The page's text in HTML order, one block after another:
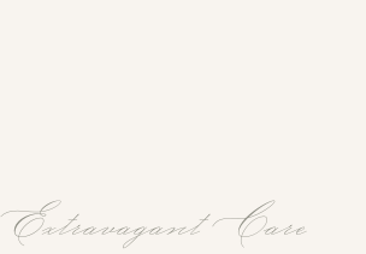
Extravagant Care